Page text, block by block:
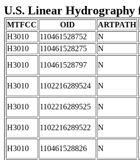
U.S. Linear Hydrography
MTFCC OID ARTPATH
H3010
110461528752
N
H3010
110461528275
N
H3010
110461528797 N
H3010 1102216289524 N
H3010 1102216289525 N
H3010 1102216289522 N
H3010 110461528826 N